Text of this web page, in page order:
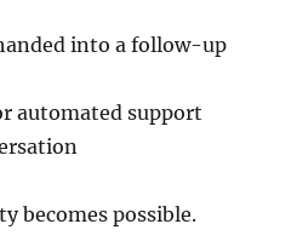
into a follow-up
automated support
becomes possible.